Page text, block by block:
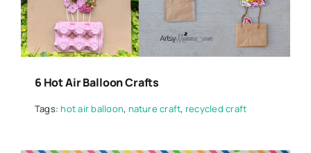
6 Hot Air Balloon Crafts
Tags:hot air balloon, nature craft, recycled craft